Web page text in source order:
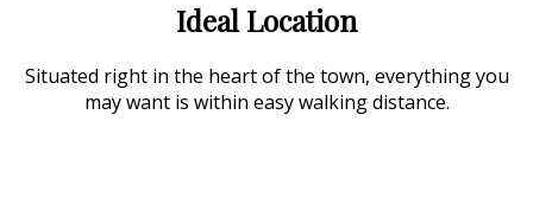
Ideal Location
Situated right in the heart of the town, everything you
may want is within easy walking distance.